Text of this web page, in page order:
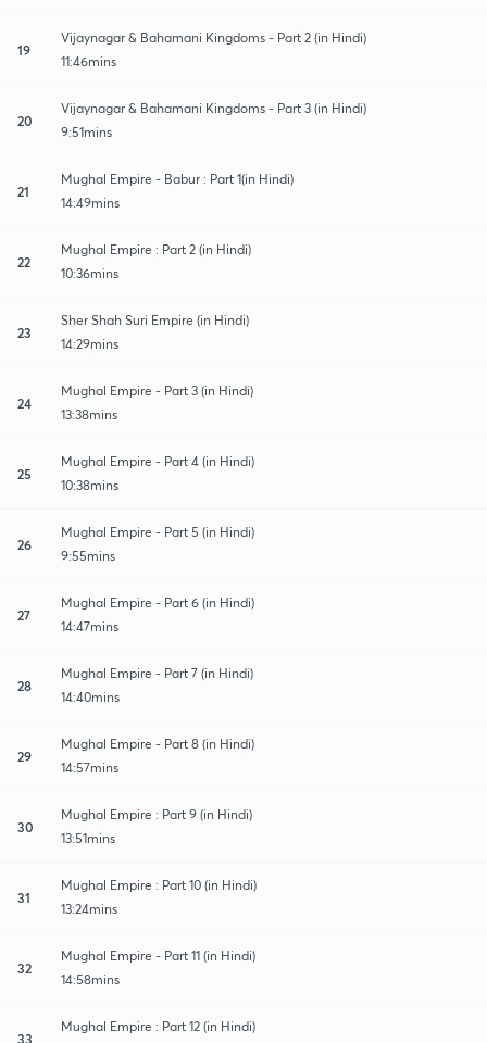
19
Vijaynagar & Bahamani Kingdoms - Part 2 (in Hindi)
11:46mins
20
Vijaynagar & Bahamani Kingdoms - Part 3 (in Hindi)
9:51mins
21
Mughal Empire - Babur : Part 1(in Hindi)
14:49mins
22
Mughal Empire : Part 2 (in Hindi)
10:36mins
23
Sher Shah Suri Empire (in Hindi)
14:29mins
24
Mughal Empire - Part 3 (in Hindi)
13:38mins
25
Mughal Empire - Part 4 (in Hindi)
10:38mins
26
Mughal Empire - Part 5 (in Hindi)
9:55mins
27
Mughal Empire - Part 6 (in Hindi)
14:47mins
28
Mughal Empire - Part 7 (in Hindi)
14:40mins
29
Mughal Empire - Part 8 (in Hindi)
14:57mins
30
Mughal Empire : Part 9 (in Hindi)
13:51mins
31
Mughal Empire : Part 10 (in Hindi)
13:24mins
32
Mughal Empire - Part 11 (in Hindi)
14:58mins
33
Mughal Empire : Part 12 (in Hindi)